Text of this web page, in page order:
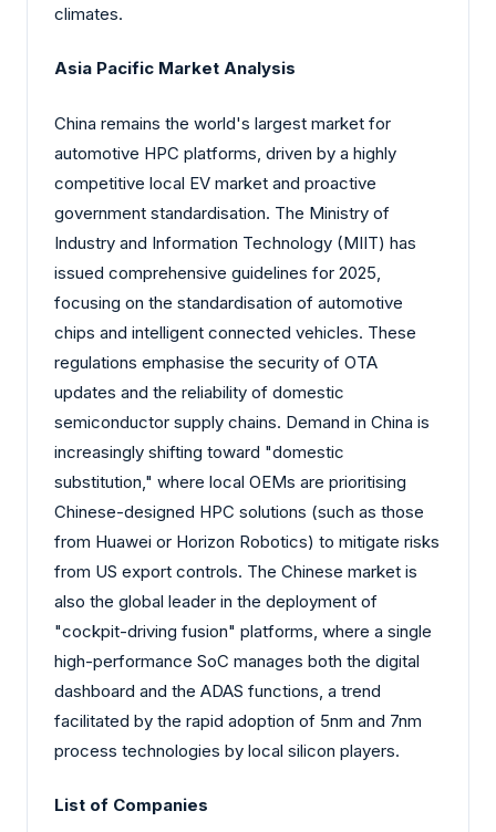
climates.
Asia Pacific Market Analysis
China remains the world's largest market for
automotive HPC platforms, driven by a highly
competitive local EV market and proactive
government standardisation. The Ministry of
Industry and Information Technology (MIIT) has
issued comprehensive guidelines for 2025,
focusing on the standardisation of automotive
chips and intelligent connected vehicles. These
regulations emphasise the security of OTA
updates and the reliability of domestic
semiconductor supply chains. Demand in China is
increasingly shifting toward "domestic
substitution," where local OEMs are prioritising
Chinese-designed HPC solutions (such as those
from Huawei or Horizon Robotics) to mitigate risks
from US export controls. The Chinese market is
also the global leader in the deployment of
"cockpit-driving fusion" platforms, where a single
high-performance SoC manages both the digital
dashboard and the ADAS functions, a trend
facilitated by the rapid adoption of 5nm and 7nm
process technologies by local silicon players.
List of Companies